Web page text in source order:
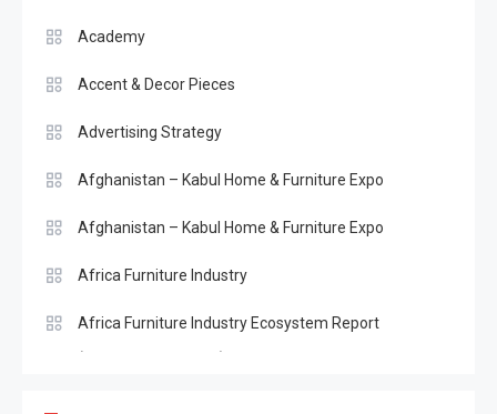
Academy
Accent & Decor Pieces
Advertising Strategy
Afghanistan – Kabul Home & Furniture Expo
Afghanistan – Kabul Home & Furniture Expo
Africa Furniture Industry
Africa Furniture Industry Ecosystem Report